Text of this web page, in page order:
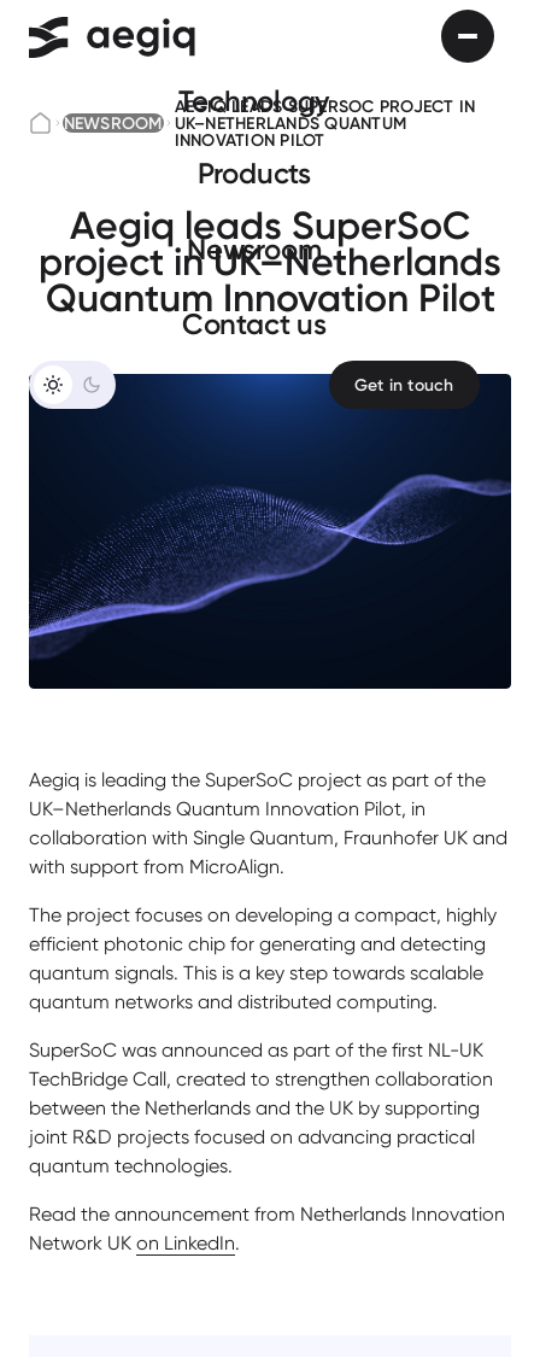
Technology
Products
Newsroom
Сontact us
Get in touch
NEWSROOM
AEGIQ LEADS SUPERSOC PROJECT IN
UK–NETHERLANDS QUANTUM
INNOVATION PILOT
Aegiq leads SuperSoC
project in UK–Netherlands
Quantum Innovation Pilot
Aegiq is leading the SuperSoC project as part of the
UK–Netherlands Quantum Innovation Pilot, in
collaboration with Single Quantum, Fraunhofer UK and
with support from MicroAlign.
The project focuses on developing a compact, highly
efficient photonic chip for generating and detecting
quantum signals. This is a key step towards scalable
quantum networks and distributed computing.
SuperSoC was announced as part of the first NL-UK
TechBridge Call, created to strengthen collaboration
between the Netherlands and the UK by supporting
joint R&D projects focused on advancing practical
quantum technologies.
Read the announcement from Netherlands Innovation
Network UK on LinkedIn.